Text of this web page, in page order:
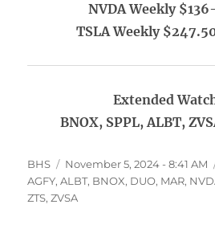
NVDA Weekly
TSLA Weekly
Extended
BNOX, SPPL, ALBT,
Author
BHS
Posted
on
November 5, 2024 - 8:41 AM
AGFY,ALBT, BNOX, DUO, MAR,
ZTS,ZVSA